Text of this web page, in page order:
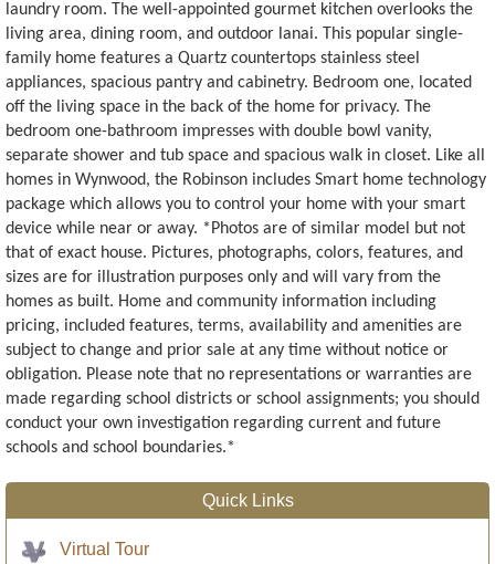
laundry room. The well-appointed gourmet kitchen overlooks the
living area, dining room, and outdoor lanai. This popular single-
family home features a Quartz countertops stainless steel
appliances, spacious pantry and cabinetry. Bedroom one, located
off the living space in the back of the home for privacy. The
bedroom one-bathroom impresses with double bowl vanity,
separate shower and tub space and spacious walk in closet. Like all
homes in Wynwood, the Robinson includes Smart home technology
package which allows you to control your home with your smart
device while near or away. *Photos are of similar model but not
that of exact house. Pictures, photographs, colors, features, and
sizes are for illustration purposes only and will vary from the
homes as built. Home and community information including
pricing, included features, terms, availability and amenities are
subject to change and prior sale at any time without notice or
obligation. Please note that no representations or warranties are
made regarding school districts or school assignments; you should
conduct your own investigation regarding current and future
schools and school boundaries.*
Quick Links
Virtual Tour